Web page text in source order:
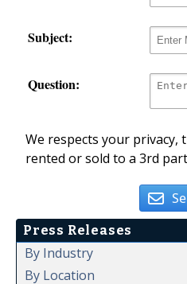
Subject:
Question:
We respects your
rented or sold to a 3rd
Press Releases
By Industry
By Location